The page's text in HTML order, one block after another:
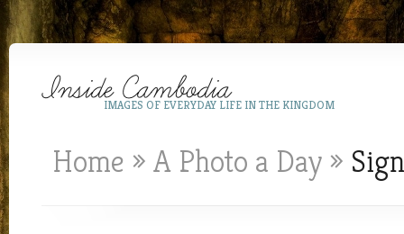
IMAGES OF EVERYDAY LIFE IN THE KINGDOM
Home » A Photo a Day »